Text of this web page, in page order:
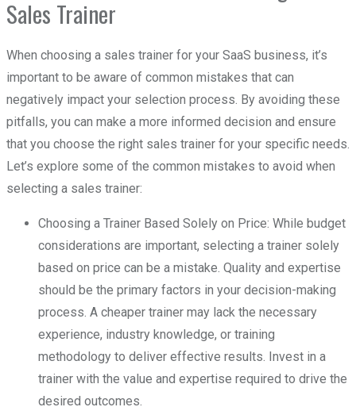
Sales Trainer
When choosing a sales trainer for your SaaS business, it’s
important to be aware of common mistakes that can
negatively impact your selection process. By avoiding these
pitfalls, you can make a more informed decision and ensure
that you choose the right sales trainer for your specific needs.
Let’s explore some of the common mistakes to avoid when
selecting a sales trainer:
Choosing a Trainer Based Solely on Price: While budget
considerations are important, selecting a trainer solely
based on price can be a mistake. Quality and expertise
should be the primary factors in your decision-making
process. A cheaper trainer may lack the necessary
experience, industry knowledge, or training
methodology to deliver effective results. Invest in a
trainer with the value and expertise required to drive the
desired outcomes.